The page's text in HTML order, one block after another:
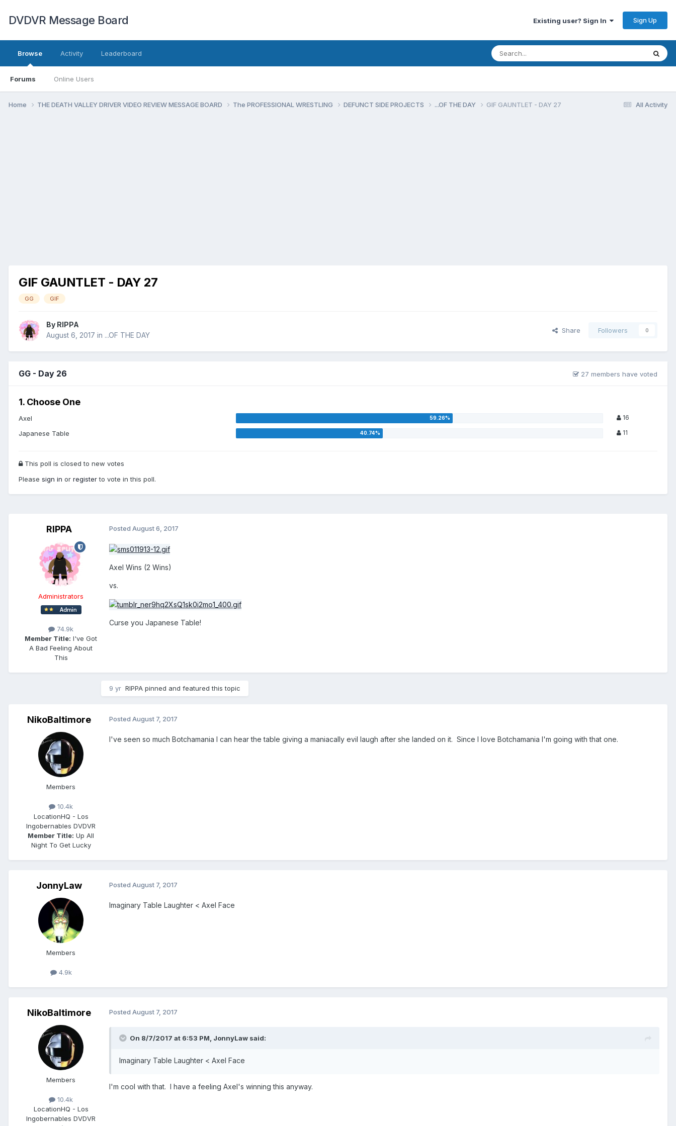
DVDVR Message Board Existing user? Sign In Sign Up
Browse
Forums Online Users
Activity Leaderboard
All Activity
Home THE DEATH VALLEY DRIVER VIDEO REVIEW MESSAGE BOARD The PROFESSIONAL WRESTLING DEFUNCT SIDE PROJECTS ...OF THE DAY GIF GAUNTLET - DAY 27
GIF GAUNTLET - DAY 27
GG GIF
By RIPPA
August 6, 2017 in ...OF THE DAY
Share Followers 0
GG - Day 26 27 members have voted
1. Choose One
Axel 16
Japanese Table 11
This poll is closed to new votes
Please sign in or registerto vote in this poll.
RIPPA
Administrators
74.9k
Member Title: I've Got
A Bad Feeling About
This
Posted August 6, 2017
Axel Wins (2 Wins)
vs.
Curse you Japanese Table!
9 yr RIPPA pinned and featured this topic
NikoBaltimore
Members
10.4k
LocationHQ - Los
Ingobernables DVDVR
Member Title: Up All
Night To Get Lucky
Posted August 7, 2017
I've seen so much Botchamania I can hear the table giving a maniacally evil laugh after she landed on it. Since I love Botchamania I'm going with that one.
JonnyLaw
Members
4.9k
Posted August 7, 2017
Imaginary Table Laughter < Axel Face
NikoBaltimore
Members
10.4k
LocationHQ - Los
Ingobernables DVDVR
Posted August 7, 2017
On 8/7/2017 at 6:53 PM, JonnyLaw said:
Imaginary Table Laughter < Axel Face
I'm cool with that. I have a feeling Axel's winning this anyway.